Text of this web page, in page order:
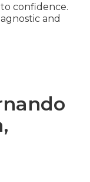
confidence.
and